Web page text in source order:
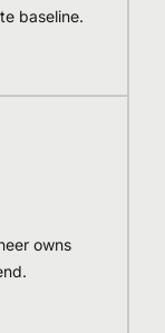
baseline.
owns